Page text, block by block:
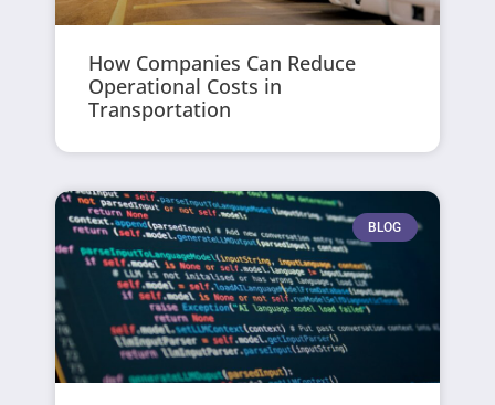
How Companies Can Reduce
Operational Costs in
Transportation
BLOG